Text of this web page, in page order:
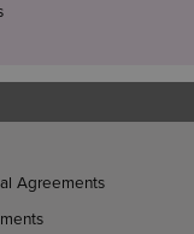
Agreements